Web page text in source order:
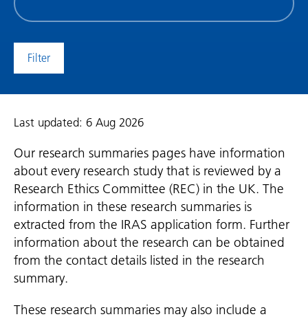
by
(date
Last updated: 6 Aug 2026
Our research summaries pages have information
about every research study that is reviewed by a
Research Ethics Committee (REC) in the UK. The
information in these research summaries is
extracted from the IRAS application form. Further
information about the research can be obtained
from the contact details listed in the research
summary.
These research summaries may also include a